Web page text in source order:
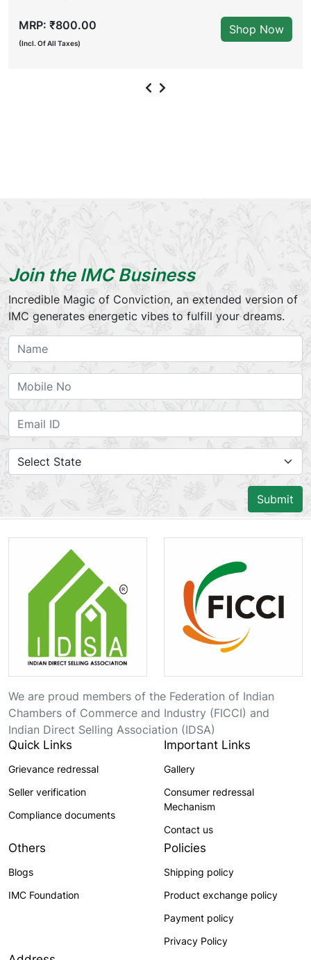
MRP: ₹800.00
(Incl. Of All Taxes)
Shop Now
Join the IMC Business
Incredible Magic of Conviction, an extended version of
IMC generates energetic vibes to fulfill your dreams.
Submit
We are proud members of the Federation of Indian
Chambers of Commerce and Industry (FICCI) and
Indian Direct Selling Association (IDSA)
Quick Links
Grievance redressal
Seller verification
Compliance documents
Important Links
Gallery
Consumer redressal
Mechanism
Contact us
Others
Blogs
IMC Foundation
Policies
Shipping policy
Product exchange policy
Payment policy
Privacy Policy